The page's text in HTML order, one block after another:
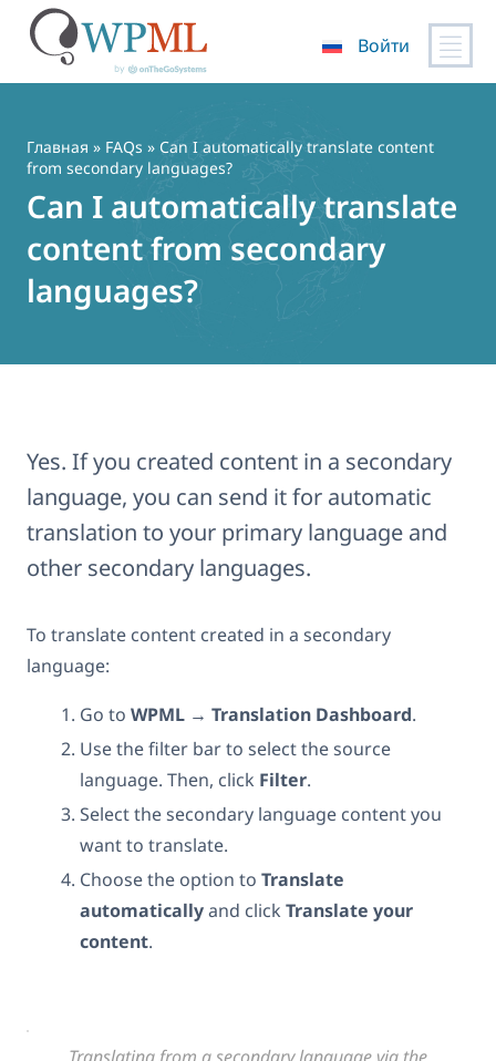
содержимому
Войти
Главная » FAQs » Can I automatically translate content
from secondary languages?
Can I automatically translate
content from secondary
languages?
Yes. If you created content in a secondary
language, you can send it for automatic
translation to your primary language and
other secondary languages.
To translate content created in a secondary
language:
Go to WPML → Translation Dashboard.
Use the filter bar to select the source
language. Then, click Filter.
Select the secondary language content you
want to translate.
Choose the option to Translate
automaticallyand click Translate your
content.
Translating from a secondary language via the